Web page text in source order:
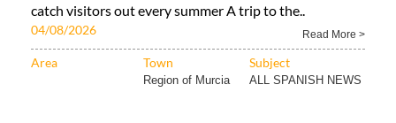
catch visitors out every summer A trip to the..
04/08/2026 Read More >
Area Town Subject
Region of Murcia ALL SPANISH NEWS